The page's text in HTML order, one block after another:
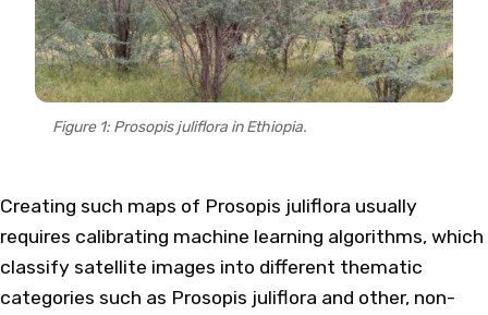
Figure 1: Prosopis juliflora in Ethiopia.
Creating such maps of Prosopis juliflora usually
requires calibrating machine learning algorithms, which
classify satellite images into different thematic
categories such as Prosopis juliflora and other, non-